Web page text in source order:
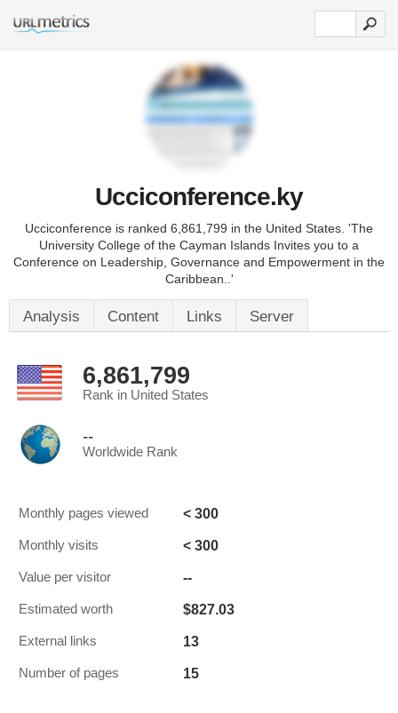
Ucciconference.ky
Ucciconference is ranked 6,861,799 in the United States. 'The
University College of the Cayman Islands Invites you to a
Conference on Leadership, Governance and Empowerment in the
Caribbean..'
Analysis Content Links Server
6,861,799
Rank in United States
--
Worldwide Rank
Monthly pages viewed < 300
Monthly visits < 300
Value per visitor --
Estimated worth $827.03
External links 13
Number of pages 15